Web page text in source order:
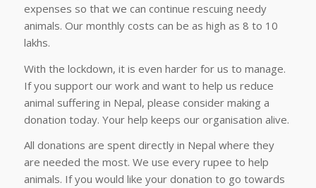
expenses so that we can continue rescuing needy
animals. Our monthly costs can be as high as 8 to 10
lakhs.
With the lockdown, it is even harder for us to manage.
If you support our work and want to help us reduce
animal suffering in Nepal, please consider making a
donation today. Your help keeps our organisation alive.
All donations are spent directly in Nepal where they
are needed the most. We use every rupee to help
animals. If you would like your donation to go towards